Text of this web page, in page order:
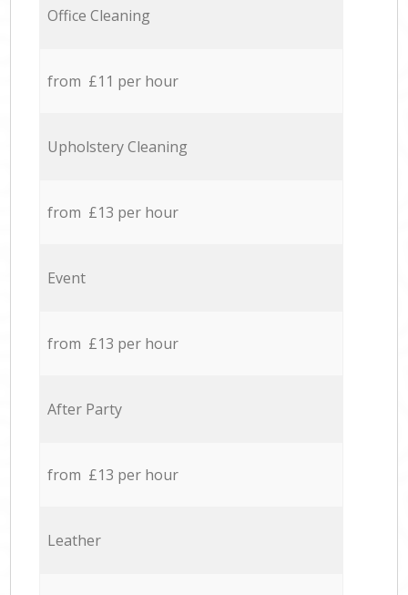
Office Cleaning
from £11 per hour
Upholstery Cleaning
from £13 per hour
Event
from £13 per hour
After Party
from £13 per hour
Leather